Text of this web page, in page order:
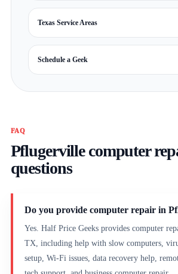
Texas Service Areas
Schedule a Geek
FAQ
Pflugerville computer
questions
Do you provide computer repair in
Yes. Half Price Geeks provides computer
TX, including help with slow computers,
setup, Wi-Fi issues, data recovery help,